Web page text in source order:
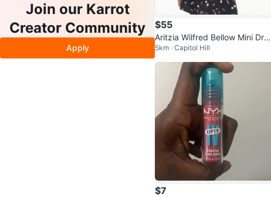
Join our Karrot
Creator Community
Apply
$55
Aritzia Wilfred Bellow Mini Dres
s Size 6 Floral Tie-Front Smoc
ke
5km · Capitol Hill
$7